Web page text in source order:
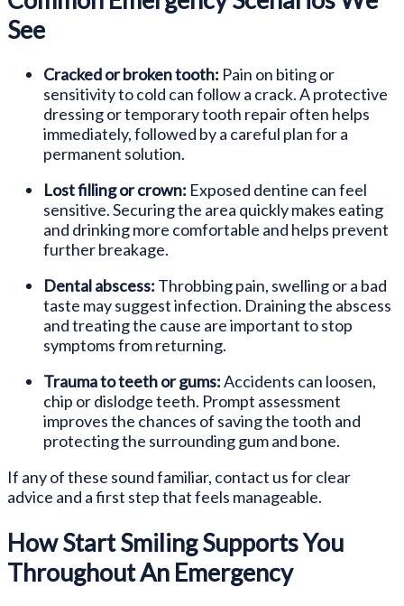
See
Cracked or broken tooth: Pain on biting or
sensitivity to cold can follow a crack. A protective
dressing or temporary tooth repair often helps
immediately, followed by a careful plan for a
permanent solution.
Lost filling or crown: Exposed dentine can feel
sensitive. Securing the area quickly makes eating
and drinking more comfortable and helps prevent
further breakage.
Dental abscess: Throbbing pain, swelling or a bad
taste may suggest infection. Draining the abscess
and treating the cause are important to stop
symptoms from returning.
Trauma to teeth or gums:Accidents can loosen,
chip or dislodge teeth. Prompt assessment
improves the chances of saving the tooth and
protecting the surrounding gum and bone.
If any of these sound familiar, contact us for clear
advice and a first step that feels manageable.
How Start Smiling Supports You
Throughout An Emergency